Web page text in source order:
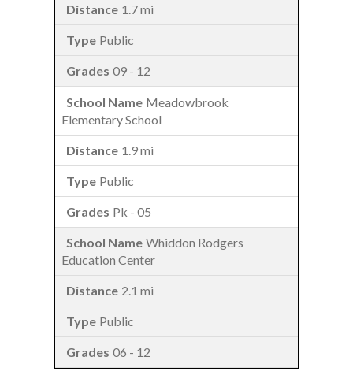
1.7 mi
Public
09 - 12
Meadowbrook
Elementary School
1.9 mi
Public
Pk - 05
Whiddon Rodgers
Education Center
2.1 mi
Public
06 - 12